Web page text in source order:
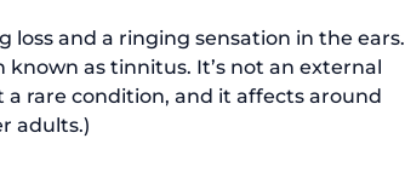
loss and a ringing sensation in the ears.
as tinnitus. It’s not an external
a rare condition, and it affects around
adults.)